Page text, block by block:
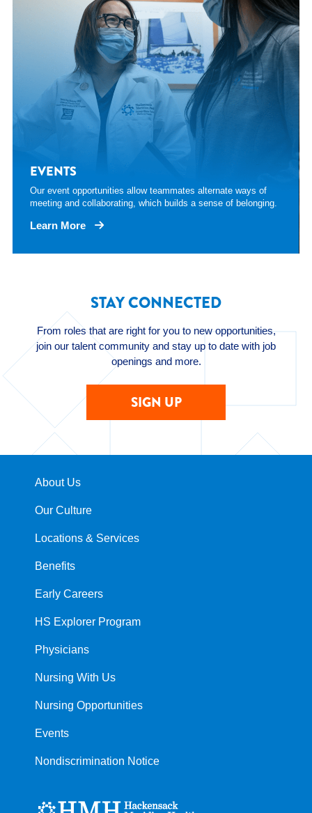
EVENTS
Our event opportunities allow teammates alternate ways of
meeting and collaborating, which builds a sense of belonging.
Learn More
STAY CONNECTED
From roles that are right for you to new opportunities,
join our talent community and stay up to date with job
openings and more.
SIGN UP
About Us
Our Culture
Locations & Services
Benefits
Early Careers
HS Explorer Program
Physicians
Nursing With Us
Nursing Opportunities
Events
Nondiscrimination Notice